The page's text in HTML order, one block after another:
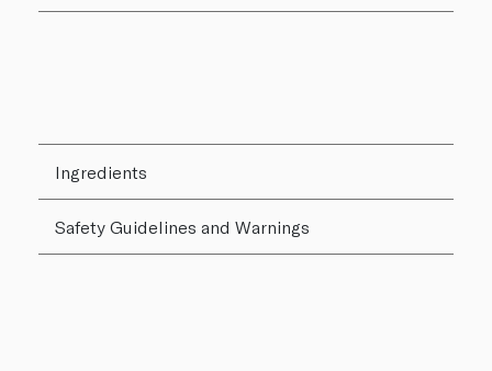
Ingredients
Safety Guidelines and Warnings